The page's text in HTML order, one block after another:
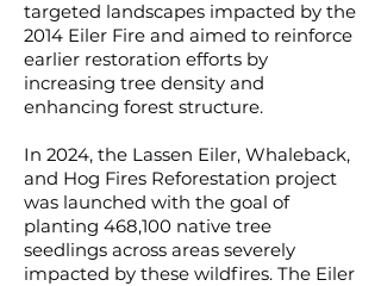
targeted landscapes impacted by the
2014 Eiler Fire and aimed to reinforce
earlier restoration efforts by
increasing tree density and
enhancing forest structure.
In 2024, the Lassen Eiler, Whaleback,
and Hog Fires Reforestation project
was launched with the goal of
planting 468,100 native tree
seedlings across areas severely
impacted by these wildfires. The Eiler